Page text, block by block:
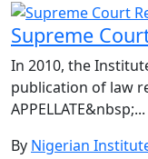
Supreme
In 2010, the
publication of law
APPELLATE&nbsp;...
By Nigerian